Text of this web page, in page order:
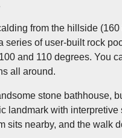
from the hillside
series of user-built rock
and 110 degrees. You
all around.
stone bathhouse,
landmark with
sits nearby, and the walk